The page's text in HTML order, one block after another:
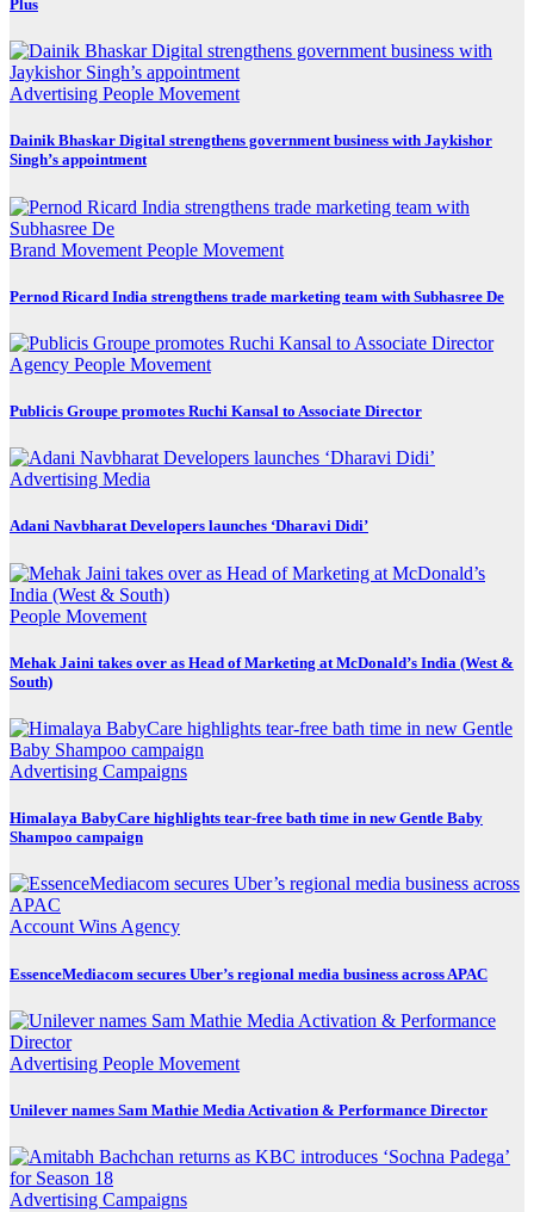
Plus
Advertising People Movement
Dainik Bhaskar Digital strengthens government business with Jaykishor
Singh’s appointment
Brand Movement People Movement
Pernod Ricard India strengthens trade marketing team with Subhasree De
Agency People Movement
Publicis Groupe promotes Ruchi Kansal to Associate Director
Advertising Media
Adani Navbharat Developers launches ‘Dharavi Didi’
People Movement
Mehak Jaini takes over as Head of Marketing at McDonald’s India (West &
South)
Advertising Campaigns
Himalaya BabyCare highlights tear-free bath time in new Gentle Baby
Shampoo campaign
Account Wins Agency
EssenceMediacom secures Uber’s regional media business across APAC
Advertising People Movement
Unilever names Sam Mathie Media Activation & Performance Director
Advertising Campaigns